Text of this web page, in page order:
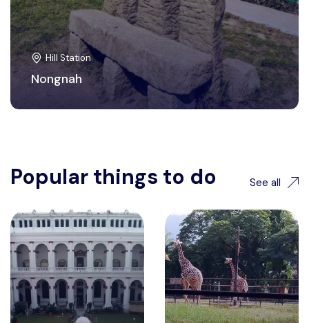
Hill Station
Nongnah
Popular things to do See all